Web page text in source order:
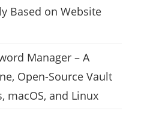
Based on Website
Manager – A
Open-Source Vault
macOS, and Linux